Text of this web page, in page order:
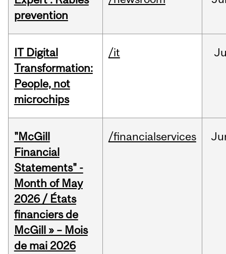
prevention
IT Digital
Transformation:
People, not
microchips
/it
"McGill
Financial
Statements" -
Month of May
2026 / États
financiers de
McGill » – Mois
de mai 2026
/financialservices